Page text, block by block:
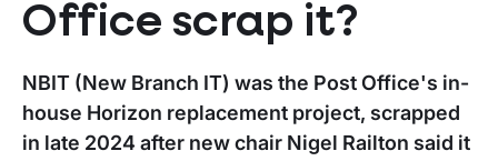
Office scrap it?
NBIT (New Branch IT) was the Post Office's in-
house Horizon replacement project, scrapped
in late 2024 after new chair Nigel Railton said it